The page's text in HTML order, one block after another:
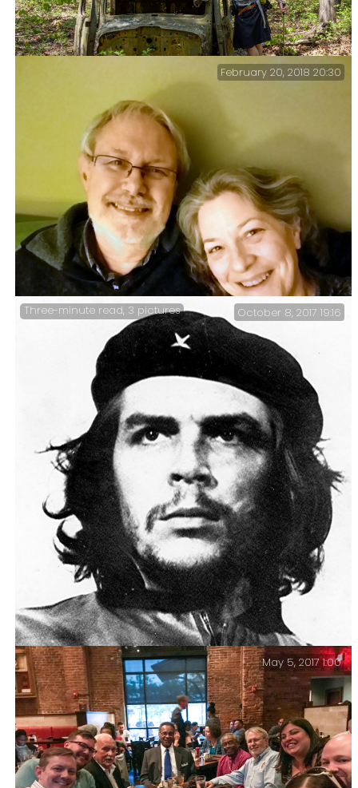
Gary and the Truck Cab on the Pees Hollow Trail.
Gary and Ginger – Ninth Wedding Anniversary. Ginger
took a ninth wedding anniversary selfie.
February 20, 2018 20:30
Connections and Degrees of Separation – You may have
heard of the idea that all the people on Earth are six
or fewer steps away from each other in a human chain
Three-minute read, 3 pictures October 8, 2017 19:16
May 5, 2017 1:00